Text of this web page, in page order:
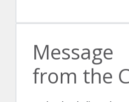
Message
from the